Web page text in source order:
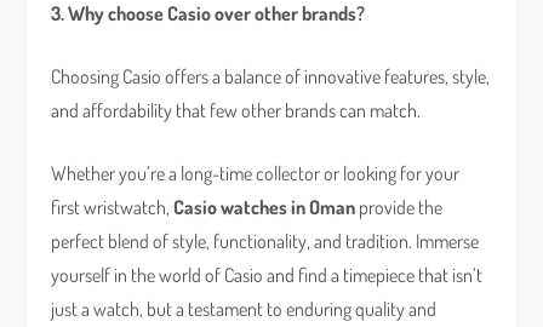
3. Why choose Casio over other brands?
Choosing Casio offers a balance of innovative features, style,
and affordability that few other brands can match.
Whether you’re a long-time collector or looking for your
first wristwatch,Casio watches in Oman provide the
perfect blend of style, functionality, and tradition. Immerse
yourself in the world of Casio and find a timepiece that isn’t
just a watch, but a testament to enduring quality and